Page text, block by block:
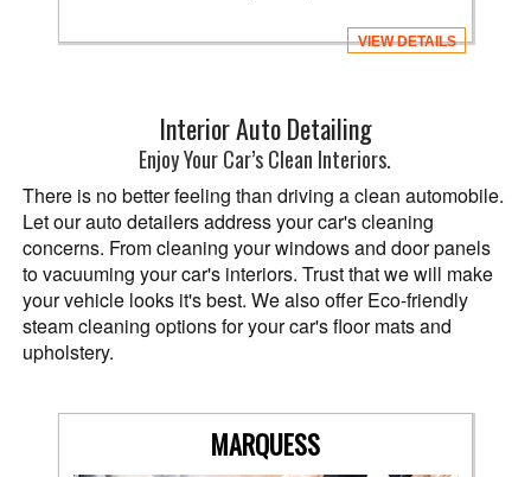
VIEW DETAILS
Interior Auto Detailing
Enjoy Your Car’s Clean Interiors.
There is no better feeling than driving a clean automobile.
Let our auto detailers address your car's cleaning
concerns. From cleaning your windows and door panels
to vacuuming your car's interiors. Trust that we will make
your vehicle looks it's best. We also offer Eco-friendly
steam cleaning options for your car's floor mats and
upholstery.
MARQUESS